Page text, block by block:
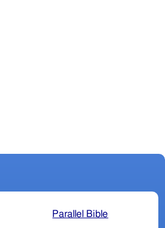
Parallel Bible